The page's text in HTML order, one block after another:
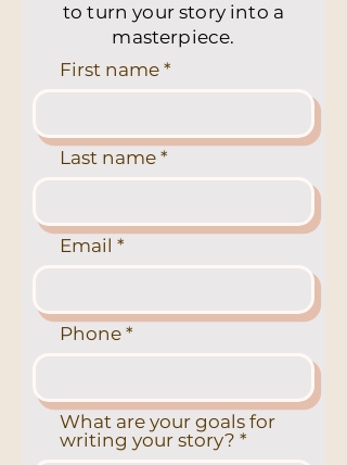
to turn your story into a
masterpiece.
First name
Last name
Email
Phone
What are your goals for
writing your story?